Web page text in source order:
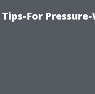
For Pressure-